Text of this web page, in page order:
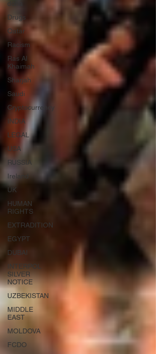
Drugs
Qatar
Racism
Ras Al
Khaimah
Sharjah
Saudi
Cryptocurrency
INDIA
LEGAL
USA
RUSSIA
Ireland
UK
HUMAN
RIGHTS
EXTRADITION
EGYPT
DUBAI
INTERPOL
SILVER
NOTICE
UZBEKISTAN
MIDDLE
EAST
MOLDOVA
FCDO